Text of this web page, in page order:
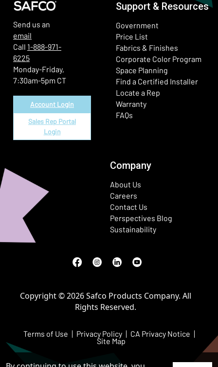
Send us an
email
Call 1-888-971-
6225
Monday-Friday,
7:30am-5pm CT
Account Login
Sales Rep Portal
Login
Support & Resources
Government
Price List
Fabrics & Finishes
Corporate Color Program
Space Planning
Find a Certified Installer
Locate a Rep
Warranty
FAQs
Company
About Us
Careers
Contact Us
Perspectives Blog
Sustainability
Facebook
(Opens in a new window)
Instagram
(Opens in a new window)
LinkedIn
(Opens in a new window)
Youtube
(Opens in a new window)
Terms of Use Privacy Policy CA Privacy Notice
Site Map
Copyright © 2026 Safco Products Company. All
Rights Reserved.